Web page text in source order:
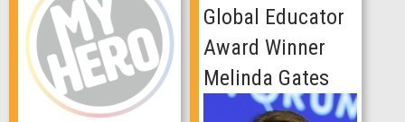
Global Educator
Award Winner
Melinda Gates